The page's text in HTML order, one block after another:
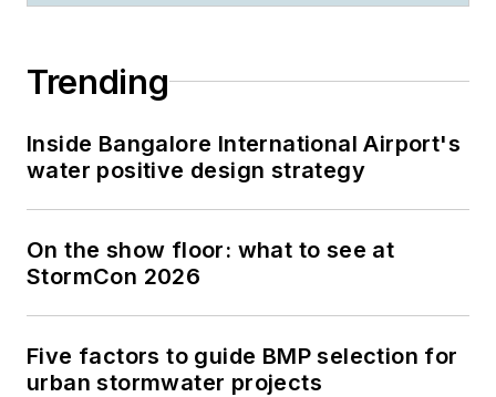
Trending
Inside Bangalore International Airport's
water positive design strategy
On the show floor: what to see at
StormCon 2026
Five factors to guide BMP selection for
urban stormwater projects